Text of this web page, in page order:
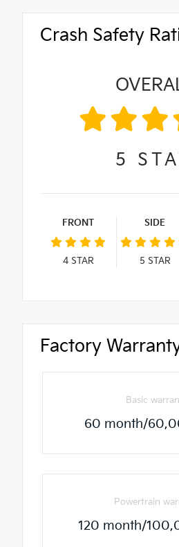
Crash Safety
5
FRONT
4STAR
SIDE
5 STAR
Factory
Basic
60 month/
Powertrain
120 month/